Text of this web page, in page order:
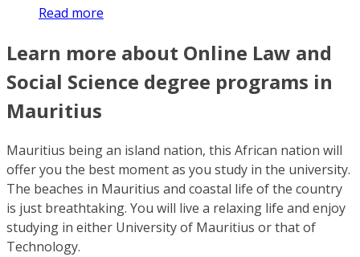
Read more
Learn more about Online Law and
Social Science degree programs in
Mauritius
Mauritius being an island nation, this African nation will
offer you the best moment as you study in the university.
The beaches in Mauritius and coastal life of the country
is just breathtaking. You will live a relaxing life and enjoy
studying in either University of Mauritius or that of
Technology.